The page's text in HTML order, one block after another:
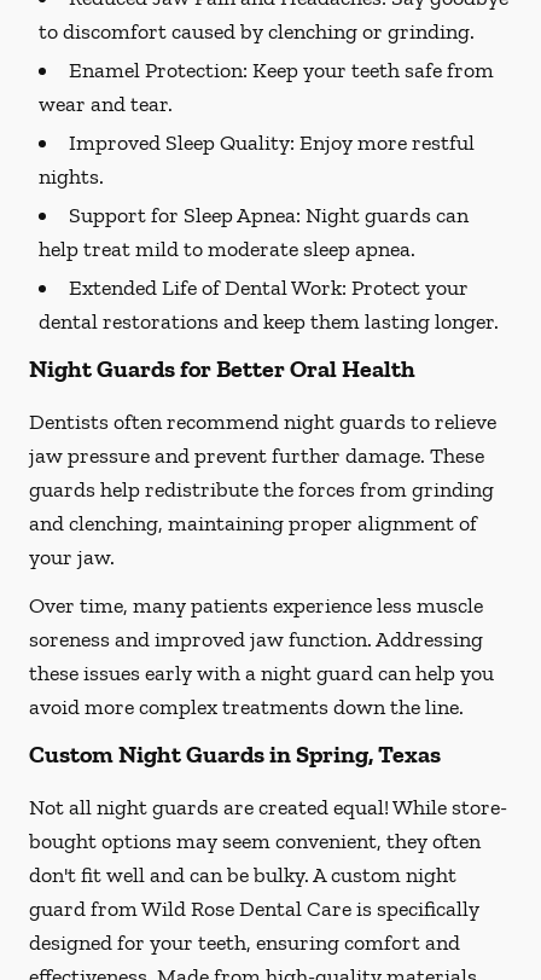
to discomfort caused by clenching or grinding.
Enamel Protection: Keep your teeth safe from
wear and tear.
Improved Sleep Quality: Enjoy more restful
nights.
Support for Sleep Apnea: Night guards can
help treat mild to moderate sleep apnea.
Extended Life of Dental Work: Protect your
dental restorations and keep them lasting longer.
Night Guards for Better Oral Health
Dentists often recommend night guards to relieve
jaw pressure and prevent further damage. These
guards help redistribute the forces from grinding
and clenching, maintaining proper alignment of
your jaw.
Over time, many patients experience less muscle
soreness and improved jaw function. Addressing
these issues early with a night guard can help you
avoid more complex treatments down the line.
Custom Night Guards in Spring, Texas
Not all night guards are created equal! While store-
bought options may seem convenient, they often
don't fit well and can be bulky. A custom night
guard from Wild Rose Dental Care is specifically
designed for your teeth, ensuring comfort and